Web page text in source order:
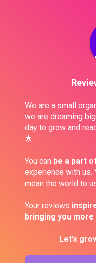
We are a small
we are dreaming
day to grow and
🌟
You can be a part
experience with us.
mean the world to
Your reviews
bringing you
Let’s